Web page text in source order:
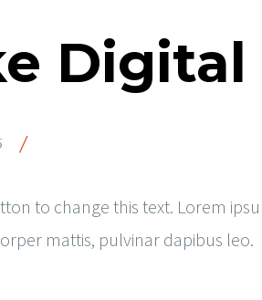
Digital
/
to change this text. Lorem
mattis, pulvinar dapibus leo.